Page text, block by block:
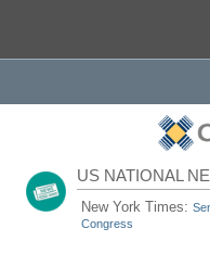
US NATIONAL
New York Times:
Congress